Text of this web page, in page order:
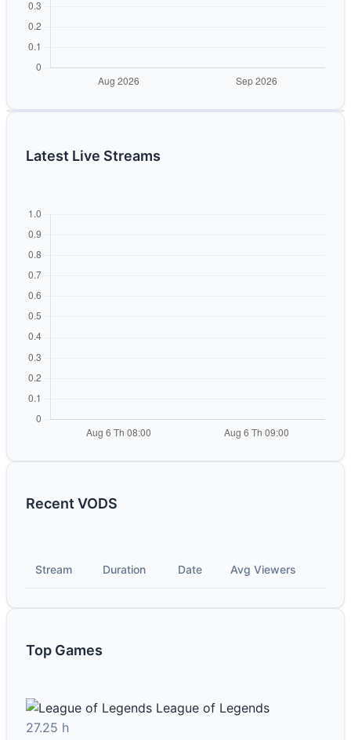
Latest Live Streams
Recent VODS
Stream Duration Date Avg Viewers
Top Games
League of Legends
27.25 h